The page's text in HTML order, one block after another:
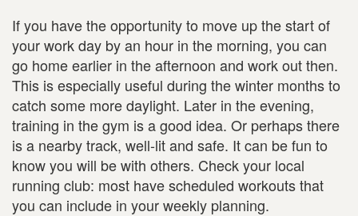
If you have the opportunity to move up the start of
your work day by an hour in the morning, you can
go home earlier in the afternoon and work out then.
This is especially useful during the winter months to
catch some more daylight. Later in the evening,
training in the gym is a good idea. Or perhaps there
is a nearby track, well-lit and safe. It can be fun to
know you will be with others. Check your local
running club: most have scheduled workouts that
you can include in your weekly planning.